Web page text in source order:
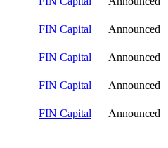
FIN Capital
Announced
FIN Capital
Announced
FIN Capital
Announced
FIN Capital Announced